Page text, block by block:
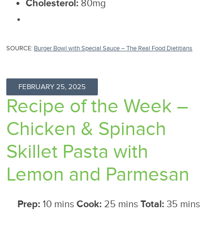
Cholesterol: 80mg
SOURCE: Burger Bowl with Special Sauce – The Real Food Dietitians
FEBRUARY 25, 2025
Recipe of the Week –
Chicken & Spinach
Skillet Pasta with
Lemon and Parmesan
Prep: 10 mins Cook: 25 mins Total: 35 mins